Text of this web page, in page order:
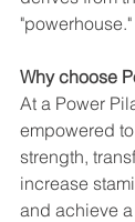
"powerhouse."
Why choose
At a Power
empowered
strength,
increase
and achieve